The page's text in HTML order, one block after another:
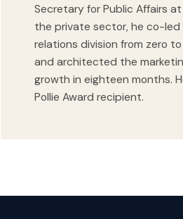
Secretary for Public Affairs
the private sector, he co-
relations division from zero
and architected the
growth in eighteen months.
Pollie Award recipient.